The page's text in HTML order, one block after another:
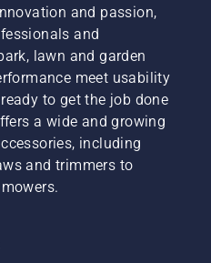
and passion,
and
lawn and garden
meet usability
to get the job done
a wide and growing
including
and trimmers to